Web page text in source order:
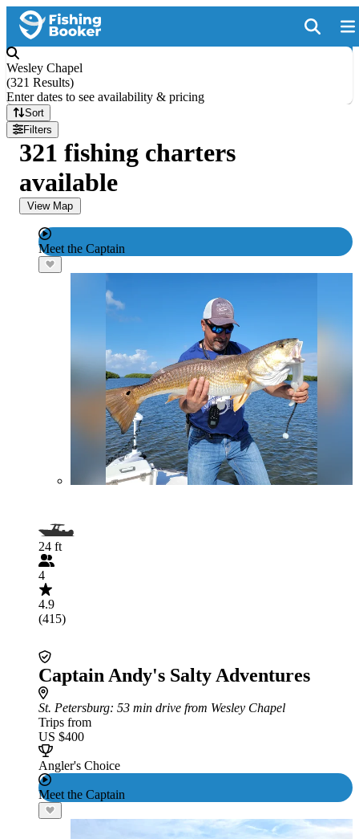
Wesley Chapel
(321 Results)
Enter dates to see availability & pricing
Sort
Filters
321 fishing charters
available
View Map
Meet the Captain
24 ft
4
4.9
(415)
Captain Andy's Salty Adventures
St. Petersburg: 53 min drive from Wesley Chapel
Trips from
US $400
Angler's Choice
Meet the Captain